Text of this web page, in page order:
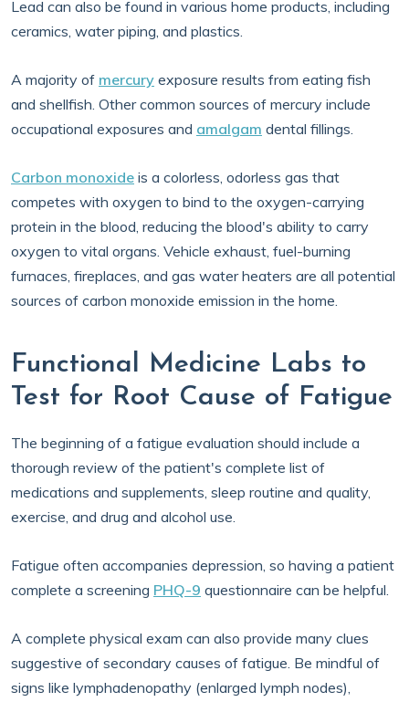
Lead can also be found in various home products, including
ceramics, water piping, and plastics.
A majority of mercury exposure results from eating fish
and shellfish. Other common sources of mercury include
occupational exposures and amalgam dental fillings.
Carbon monoxide is a colorless, odorless gas that
competes with oxygen to bind to the oxygen-carrying
protein in the blood, reducing the blood's ability to carry
oxygen to vital organs. Vehicle exhaust, fuel-burning
furnaces, fireplaces, and gas water heaters are all potential
sources of carbon monoxide emission in the home.
Functional Medicine Labs to
Test for Root Cause of Fatigue
The beginning of a fatigue evaluation should include a
thorough review of the patient's complete list of
medications and supplements, sleep routine and quality,
exercise, and drug and alcohol use.
Fatigue often accompanies depression, so having a patient
complete a screening PHQ-9 questionnaire can be helpful.
A complete physical exam can also provide many clues
suggestive of secondary causes of fatigue. Be mindful of
signs like lymphadenopathy (enlarged lymph nodes),